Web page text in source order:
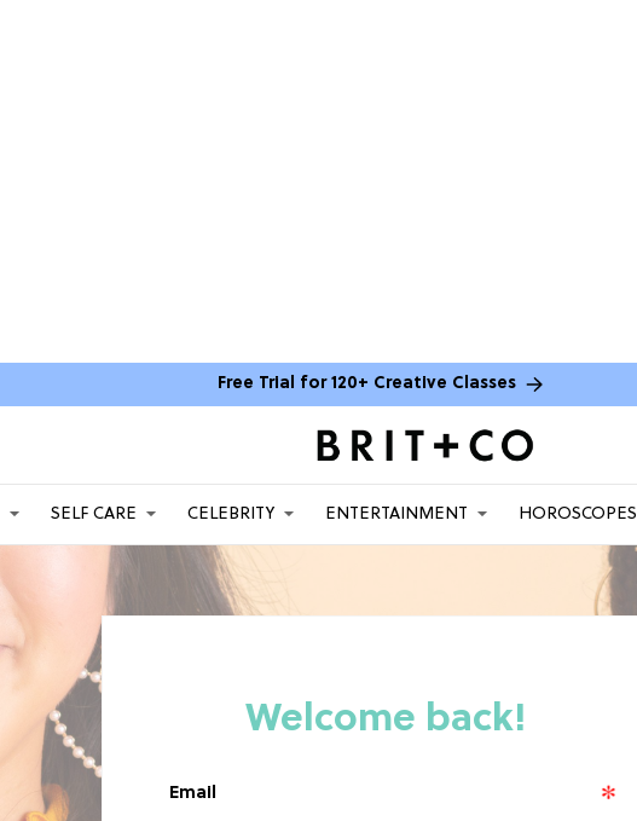
Free Trial for 120+ Creative Classes
SELF CARE CELEBRITY ENTERTAINMENT HOROSCOPES